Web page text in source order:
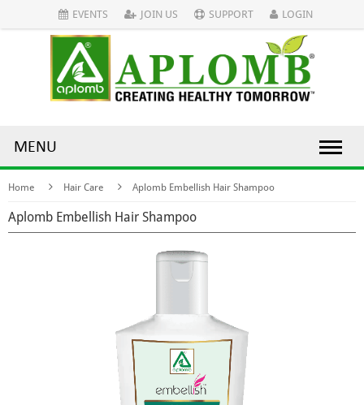
EVENTS JOIN US SUPPORT LOGIN
MENU
Home Hair Care Aplomb Embellish Hair Shampoo
Aplomb Embellish Hair Shampoo